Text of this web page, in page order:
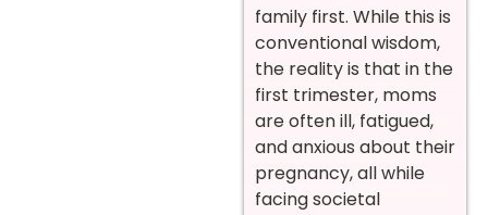
family first. While this is
conventional wisdom,
the reality is that in the
first trimester, moms
are often ill, fatigued,
and anxious about their
pregnancy, all while
facing societal